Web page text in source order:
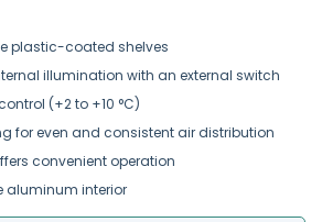
plastic-coated shelves
illumination with an external switch
(+2 to +10 °C)
for even and consistent air distribution
convenient operation
aluminum interior